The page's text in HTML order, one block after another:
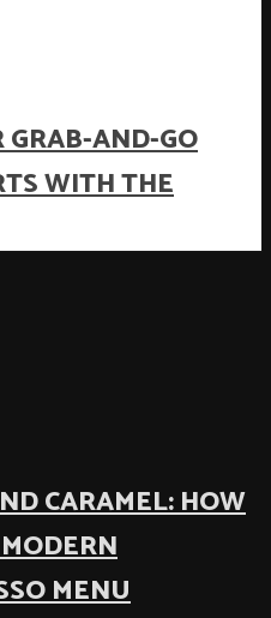
AND-GO
WITH THE
CARAMEL: HOW
MENU